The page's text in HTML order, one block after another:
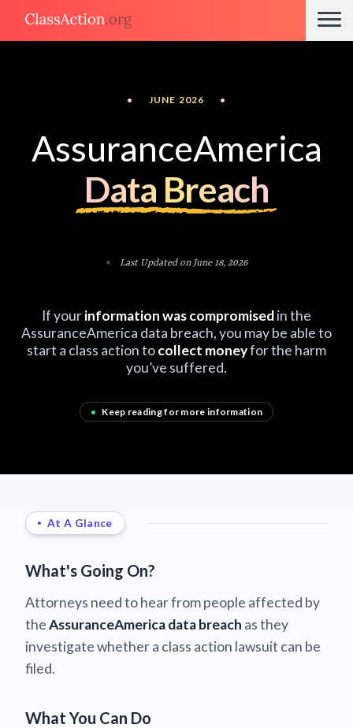
• JUNE 2026 •
AssuranceAmerica
Data Breach
Last Updated on June 18, 2026
If yourinformation was compromisedin the
AssuranceAmerica data breach, you may be able to
start a class action tocollect moneyfor the harm
you’ve suffered.
• Keep reading for more information
At A Glance
What's Going On?
Attorneys need to hear from people affected by
theAssuranceAmerica data breach as they
investigate whether a class action lawsuit can be
filed.
What You Can Do